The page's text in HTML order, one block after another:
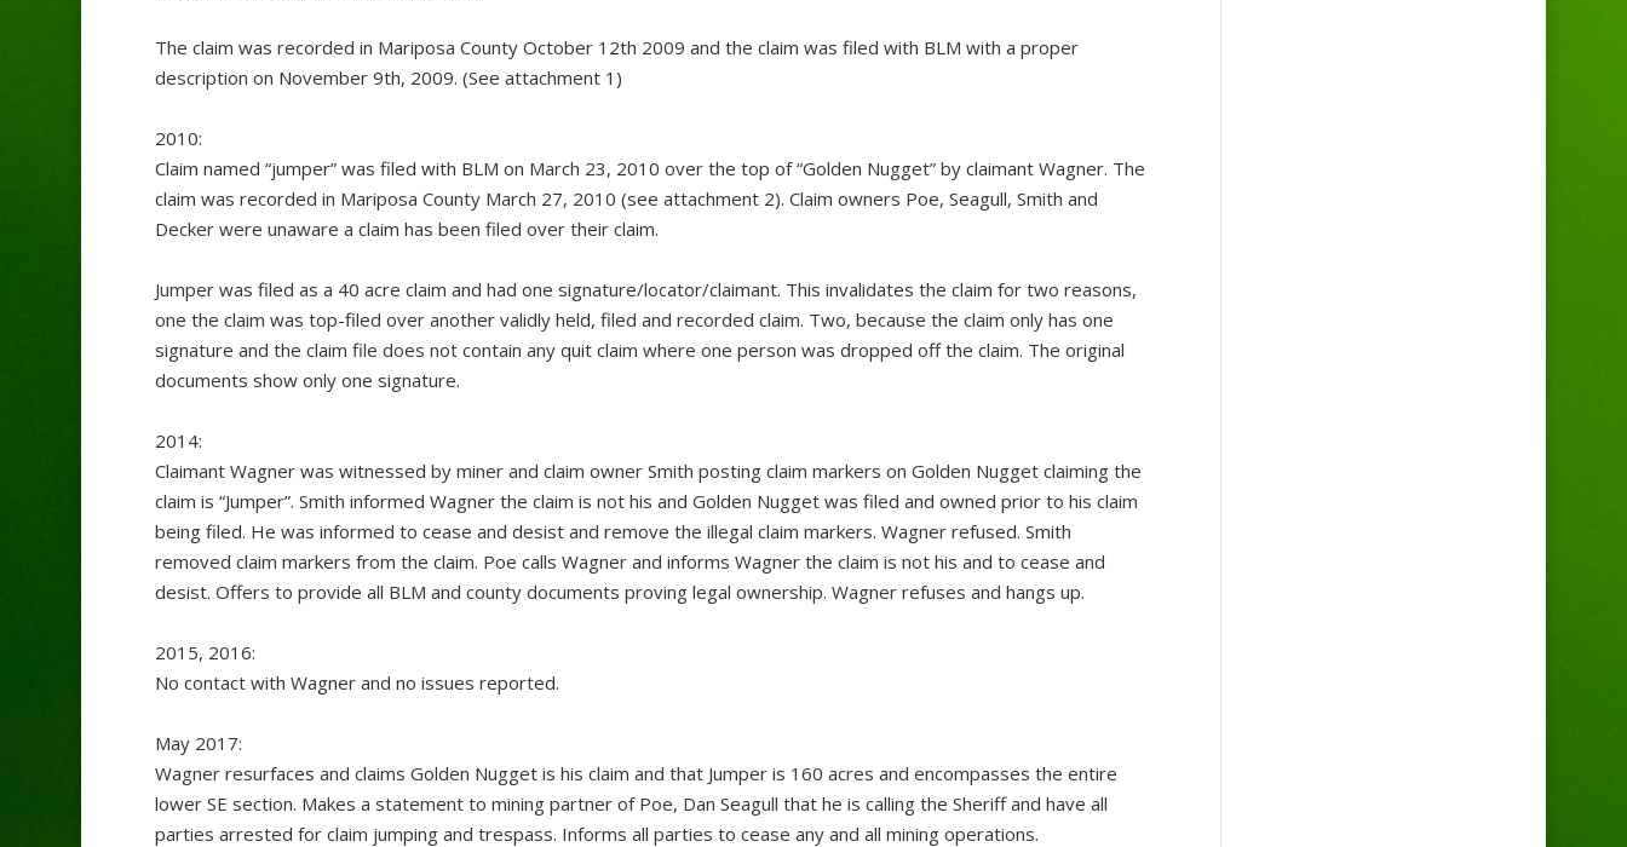
The claim was recorded in Mariposa County October 12th 2009 and the claim was filed with BLM with a proper
description on November 9th, 2009. (See attachment 1)
2010:
Claim named “jumper” was filed with BLM on March 23, 2010 over the top of “Golden Nugget” by claimant Wagner. The
claim was recorded in Mariposa County March 27, 2010 (see attachment 2). Claim owners Poe, Seagull, Smith and
Decker were unaware a claim has been filed over their claim.
Jumper was filed as a 40 acre claim and had one signature/locator/claimant. This invalidates the claim for two reasons,
one the claim was top-filed over another validly held, filed and recorded claim. Two, because the claim only has one
signature and the claim file does not contain any quit claim where one person was dropped off the claim. The original
documents show only one signature.
2014:
Claimant Wagner was witnessed by miner and claim owner Smith posting claim markers on Golden Nugget claiming the
claim is “Jumper”. Smith informed Wagner the claim is not his and Golden Nugget was filed and owned prior to his claim
being filed. He was informed to cease and desist and remove the illegal claim markers. Wagner refused. Smith
removed claim markers from the claim. Poe calls Wagner and informs Wagner the claim is not his and to cease and
desist. Offers to provide all BLM and county documents proving legal ownership. Wagner refuses and hangs up.
2015, 2016:
No contact with Wagner and no issues reported.
May 2017:
Wagner resurfaces and claims Golden Nugget is his claim and that Jumper is 160 acres and encompasses the entire
lower SE section. Makes a statement to mining partner of Poe, Dan Seagull that he is calling the Sheriff and have all
parties arrested for claim jumping and trespass. Informs all parties to cease any and all mining operations.